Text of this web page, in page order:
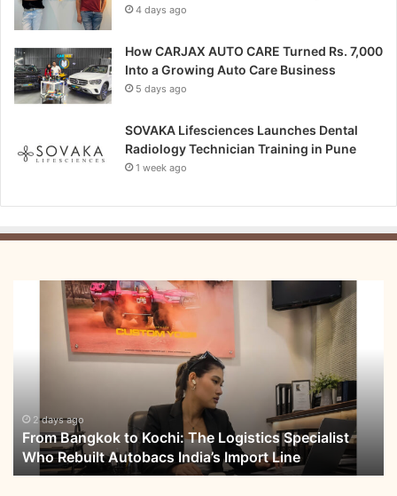
4 days ago
How CARJAX AUTO CARE Turned Rs. 7,000
Into a Growing Auto Care Business
5 days ago
SOVAKA Lifesciences Launches Dental
Radiology Technician Training in Pune
1 week ago
Who
Rebuilt
Autobacs
India’s
2 days ago
From Bangkok to Kochi: The Logistics Specialist
Who Rebuilt Autobacs India’s Import Line